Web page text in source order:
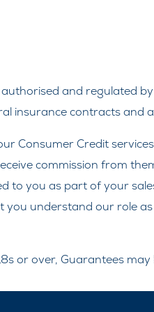
and regulated
insurance contracts and
Consumer Credit
commission from
to you as part of your
understand our role
or over, Guarantees